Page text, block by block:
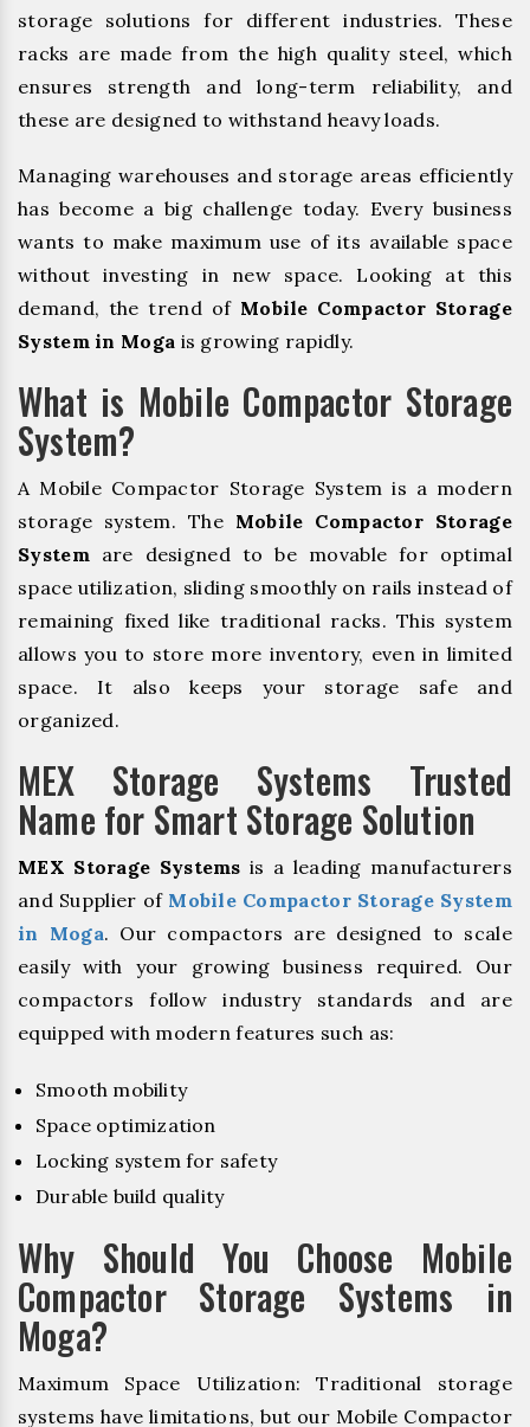
storage solutions for different industries. These
racks are made from the high quality steel, which
ensures strength and long-term reliability, and
these are designed to withstand heavy loads.
Managing warehouses and storage areas efficiently
has become a big challenge today. Every business
wants to make maximum use of its available space
without investing in new space. Looking at this
demand, the trend of Mobile Compactor Storage
System in Moga is growing rapidly.
What is Mobile Compactor Storage
System?
A Mobile Compactor Storage System is a modern
storage system. The Mobile Compactor Storage
System are designed to be movable for optimal
space utilization, sliding smoothly on rails instead of
remaining fixed like traditional racks. This system
allows you to store more inventory, even in limited
space. It also keeps your storage safe and
organized.
MEX Storage Systems Trusted
Name for Smart Storage Solution
MEX Storage Systems is a leading manufacturers
and Supplier of Mobile Compactor Storage System
in Moga. Our compactors are designed to scale
easily with your growing business required. Our
compactors follow industry standards and are
equipped with modern features such as:
Smooth mobility
Space optimization
Locking system for safety
Durable build quality
Why Should You Choose Mobile
Compactor Storage Systems in
Moga?
Maximum Space Utilization: Traditional storage
systems have limitations, but our Mobile Compactor